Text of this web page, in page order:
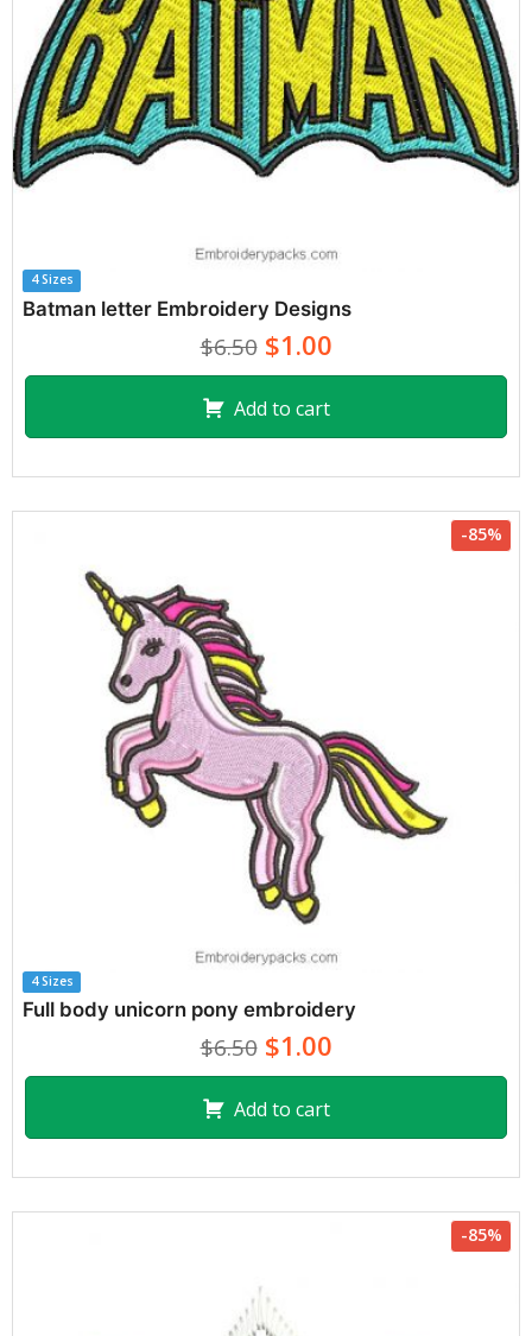
4 Sizes
Batman letter Embroidery Designs
$6.50$1.00
Add to cart
-85%
4 Sizes
Full body unicorn pony embroidery
$6.50$1.00
Add to cart
-85%